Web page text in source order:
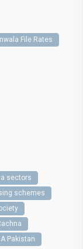
File Rates
sectors
schemes
Pakistan